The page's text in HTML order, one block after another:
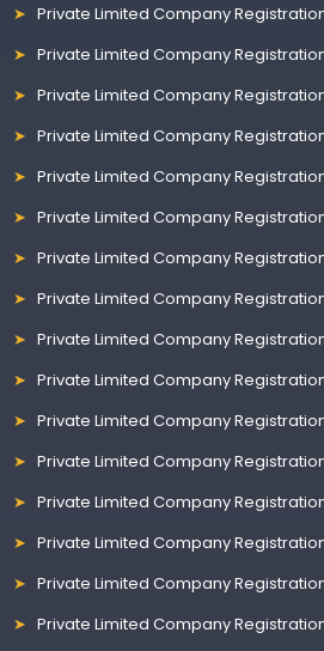
Private Limited Company
Private Limited Company
Private Limited Company
Private Limited Company
Private Limited Company
Private Limited Company
Private Limited Company
Private Limited Company
Private Limited Company
Private Limited Company
Private Limited Company
Private Limited Company
Private Limited Company
Private Limited Company
Private Limited Company
Private Limited Company